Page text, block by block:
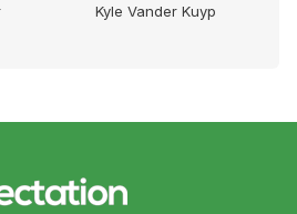
Kyle Vander Kuyp